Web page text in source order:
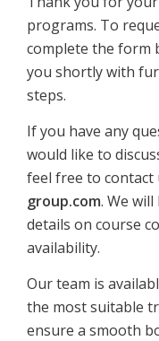
programs. To
complete the form
you shortly with
steps.
If you have any
would like to
feel free to contact
group.com. We
details on course
availability.
Our team is
the most suitable
ensure a smooth